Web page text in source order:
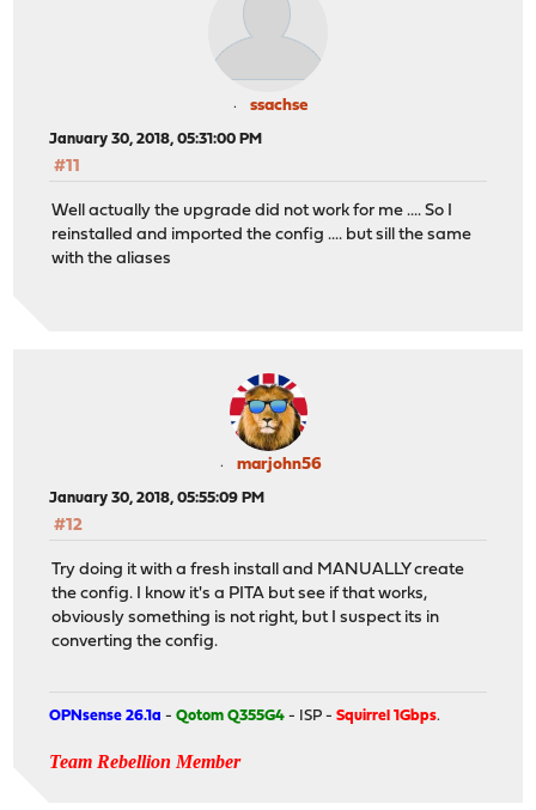
ssachse
January 30, 2018, 05:31:00 PM
#11
Well actually the upgrade did not work for me .... So I
reinstalled and imported the config .... but sill the same
with the aliases
marjohn56
January 30, 2018, 05:55:09 PM
#12
Try doing it with a fresh install and MANUALLY create
the config. I know it's a PITA but see if that works,
obviously something is not right, but I suspect its in
converting the config.
OPNsense 26.1a -Qotom Q355G4 - ISP -Squirrel 1Gbps.
Team Rebellion Member